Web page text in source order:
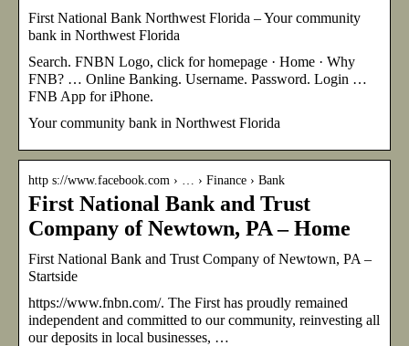
First National Bank Northwest Florida – Your community
bank in Northwest Florida
Search. FNBN Logo, click for homepage · Home · Why
FNB? … Online Banking. Username. Password. Login …
FNB App for iPhone.
Your community bank in Northwest Florida
http s://www.facebook.com › … › Finance › Bank
First National Bank and Trust
Company of Newtown, PA – Home
First National Bank and Trust Company of Newtown, PA –
Startside
https://www.fnbn.com/. The First has proudly remained
independent and committed to our community, reinvesting all
our deposits in local businesses, …